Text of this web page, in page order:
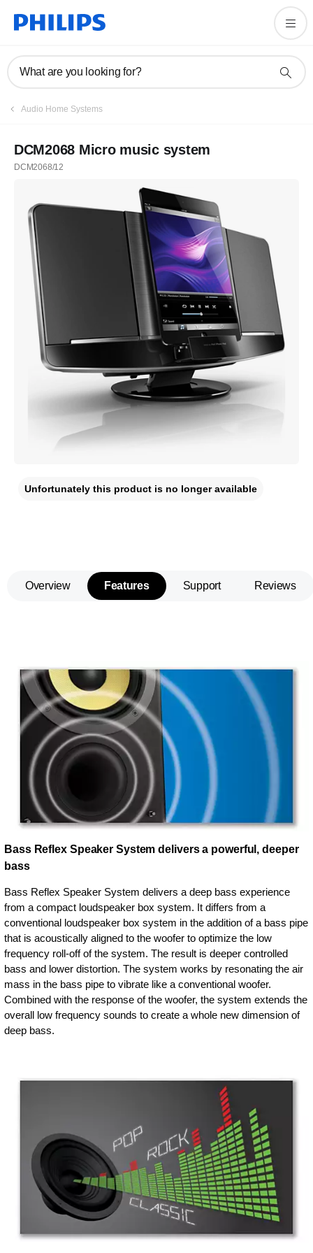
What are you looking for?
Audio Home Systems
DCM2068 Micro music system
DCM2068/12
Unfortunately this product is no longer available
Overview Features Support Reviews
Bass Reflex Speaker System delivers a powerful, deeper
bass
Bass Reflex Speaker System delivers a deep bass experience
from a compact loudspeaker box system. It differs from a
conventional loudspeaker box system in the addition of a bass pipe
that is acoustically aligned to the woofer to optimize the low
frequency roll-off of the system. The result is deeper controlled
bass and lower distortion. The system works by resonating the air
mass in the bass pipe to vibrate like a conventional woofer.
Combined with the response of the woofer, the system extends the
overall low frequency sounds to create a whole new dimension of
deep bass.